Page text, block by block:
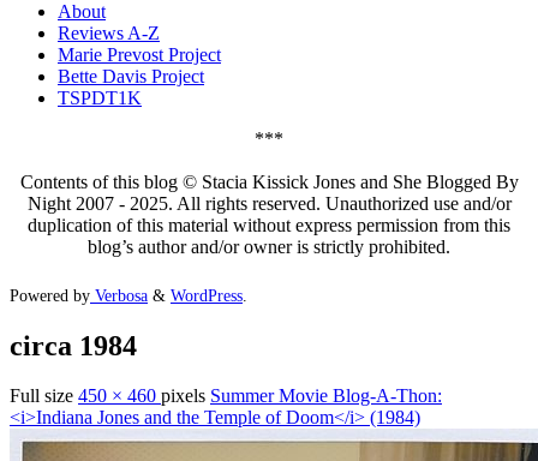
About
Reviews A-Z
Marie Prevost Project
Bette Davis Project
TSPDT1K
***
Contents of this blog © Stacia Kissick Jones and She Blogged By
Night 2007 - 2025. All rights reserved. Unauthorized use and/or
duplication of this material without express permission from this
blog’s author and/or owner is strictly prohibited.
Powered by Verbosa & WordPress
circa 1984
Full size 450 × 460 pixels Summer Movie Blog-A-Thon:
<i>Indiana Jones and the Temple of Doom</i> (1984)